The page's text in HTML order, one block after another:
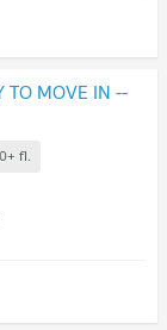
TO MOVE IN --
fl.